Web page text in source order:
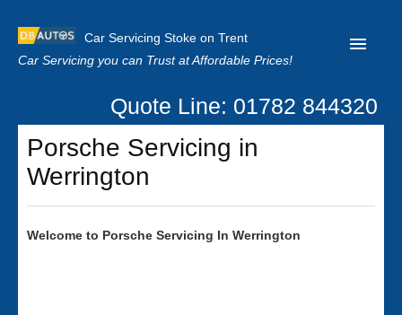
Car Servicing Stoke on Trent
Car Servicing you can Trust at Affordable Prices!
Home
About us
Our Reviews
Quote Line: 01782 844320
Porsche Servicing in
Werrington
Welcome to Porsche Servicing In Werrington